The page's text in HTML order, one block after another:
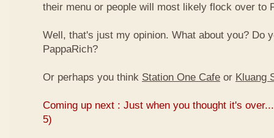
their menu or people will most likely flock over to
Well, that's just my opinion. What about you? Do
PappaRich?
Or perhaps you think Station One Cafe or Kluang
Coming up next : Just when you thought it's
5)